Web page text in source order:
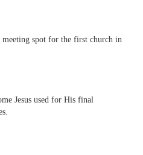
meeting spot for the first church in
Jesus used for His final